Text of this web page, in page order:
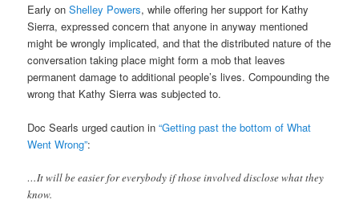
Early onShelley Powers, while offering her support for Kathy
Sierra, expressed concern that anyone in anyway mentioned
might be wrongly implicated, and that the distributed nature of the
conversation taking place might form a mob that leaves
permanent damage to additional people’s lives. Compounding the
wrong that Kathy Sierra was subjected to.
Doc Searls urged caution in“Getting past the bottom of What
Went Wrong”:
…It will be easier for everybody if those involved disclose what they
know.